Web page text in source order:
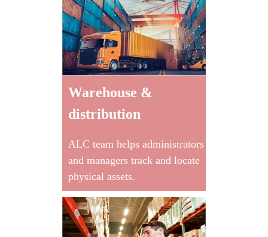
Warehouse &
distribution
ALC team helps administrators
and managers track and locate
physical assets.